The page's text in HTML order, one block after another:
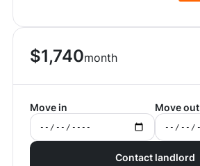
$1,740month
Move in Move out
Contact landlord